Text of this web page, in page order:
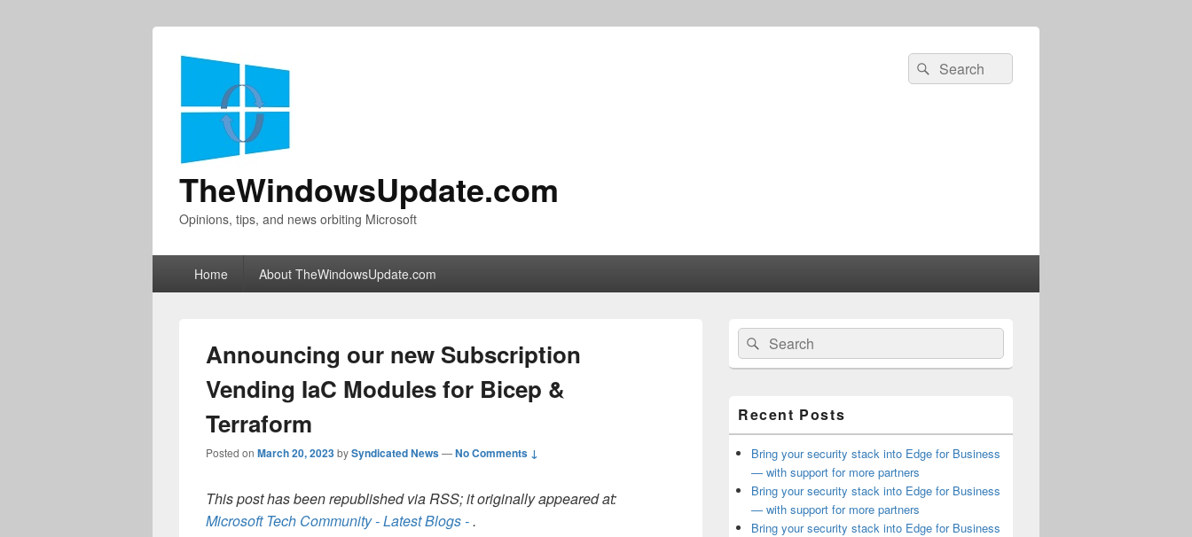
TheWindowsUpdate.com
Opinions, tips, and news orbiting Microsoft
Search
for:
Search
Home About TheWindowsUpdate.com
Announcing our new Subscription
Vending IaC Modules for Bicep &
Terraform
Posted on March 20, 2023bySyndicated News—No Comments ↓
This post has been republished via RSS; it originally appeared at:
Microsoft Tech Community - Latest Blogs -.
Primary
Sidebar
Widget
Area
Search
for:
Search
Recent Posts
Bring your security stack into Edge for Business
— with support for more partners
Bring your security stack into Edge for Business
— with support for more partners
Bring your security stack into Edge for Business